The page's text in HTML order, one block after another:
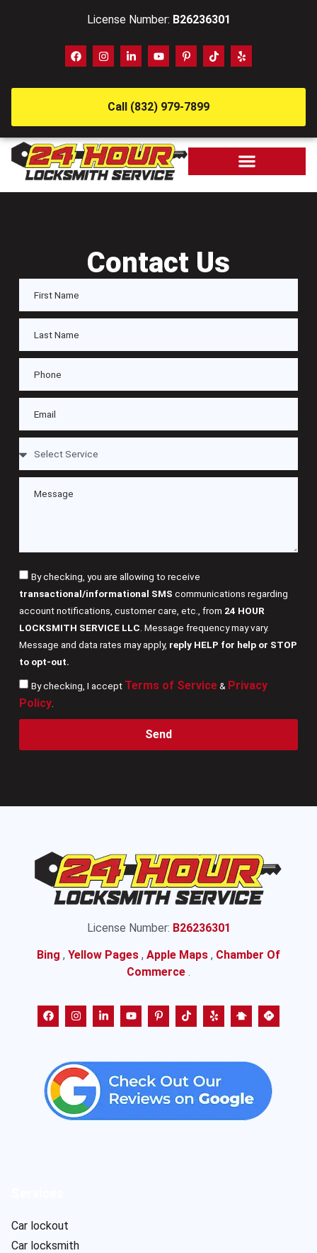
License Number: B26236301
Call (832) 979-7899
Contact Us
By checking, you are allowing to receive
transactional/informational SMS communications regarding
account notifications, customer care, etc., from 24 HOUR
LOCKSMITH SERVICE LLC . Message frequency may vary.
Message and data rates may apply, reply HELP for help or STOP
to opt-out.
By checking, I accept Terms of Service& Privacy
Policy.
Send
License Number: B26236301
Bing , Yellow Pages , Apple Maps , Chamber Of
Commerce .
Car lockout
Car locksmith